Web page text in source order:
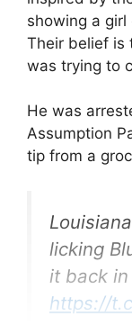
showing a
Their belief is
was trying to
He was
Assumption
tip from a
licking
it back
https://